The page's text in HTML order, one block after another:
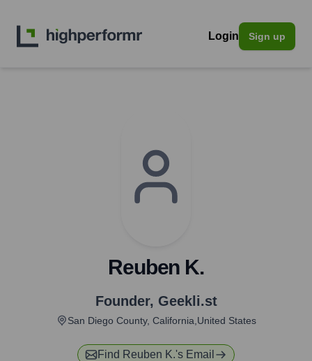
Login Sign up
Reuben K.
Founder, Geekli.st
San Diego County, California,United States
Find Reuben K.'s Email